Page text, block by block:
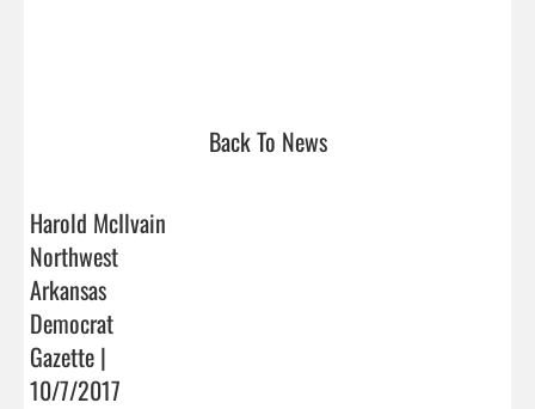
Back To News
Harold McIlvain
Northwest
Arkansas
Democrat
Gazette |
10/7/2017